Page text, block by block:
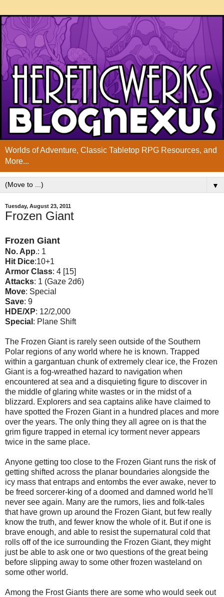
Worlds of Adventure, Classic Tabletop RPG Resources, and
More...
▼
Tuesday, August 23, 2011
Frozen Giant
Frozen Giant
No. App.: 1
Hit Dice:10+1
Armor Class: 4 [15]
Attacks: 1 (Gaze 2d6)
Move: Special
Save: 9
HDE/XP: 12/2,000
Special : Plane Shift
The Frozen Giant is rarely seen outside of the Southern
Polar regions of any world where he is known. Trapped
within a gargantuan chunk of extremely clear ice, the Frozen
Giant is a fog-wreathed hazard to navigation when
encountered at sea and a disquieting figure to discover in
the middle of glaring white wastes or in the midst of a
blizzard. Explorers and sea captains alike have claimed to
have spotted the Frozen Giant in a hundred places and more
over the years. The only thing they all agree on is that the
grim figure trapped in eternal icy torment never appears
twice in the same place.
Anyone getting too close to the Frozen Giant runs the risk of
getting shifted across the planar boundaries alongside the
icy mass that entraps and entombs the ever awake, never to
be freed sorcerer-king of a doomed and damned world he'll
never see again. Many are the rumors, lies and folk-tales
that have grown up around the Frozen Giant, but few really
know the truth, and fewer know the whole of it. But if one is
brave enough, and able to resist the supernatural cold that
rolls off of the ice surrounding the Frozen Giant, they might
just be able to ask one or two questions of the great being
before slipping away to some other frozen wasteland on
some other world.
Among the Frost Giants there are some who would seek out